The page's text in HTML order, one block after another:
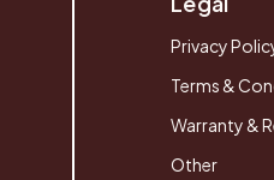
Privacy
Terms &
Warranty &
Other